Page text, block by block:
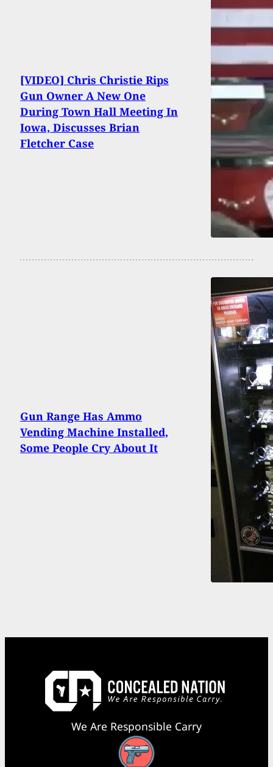
[VIDEO] Chris Christie Rips
Gun Owner A New One
During Town Hall Meeting In
Iowa, Discusses Brian
Fletcher Case
Gun Range Has Ammo
Vending Machine Installed,
Some People Cry About It
We Are Responsible Carry
Facebook